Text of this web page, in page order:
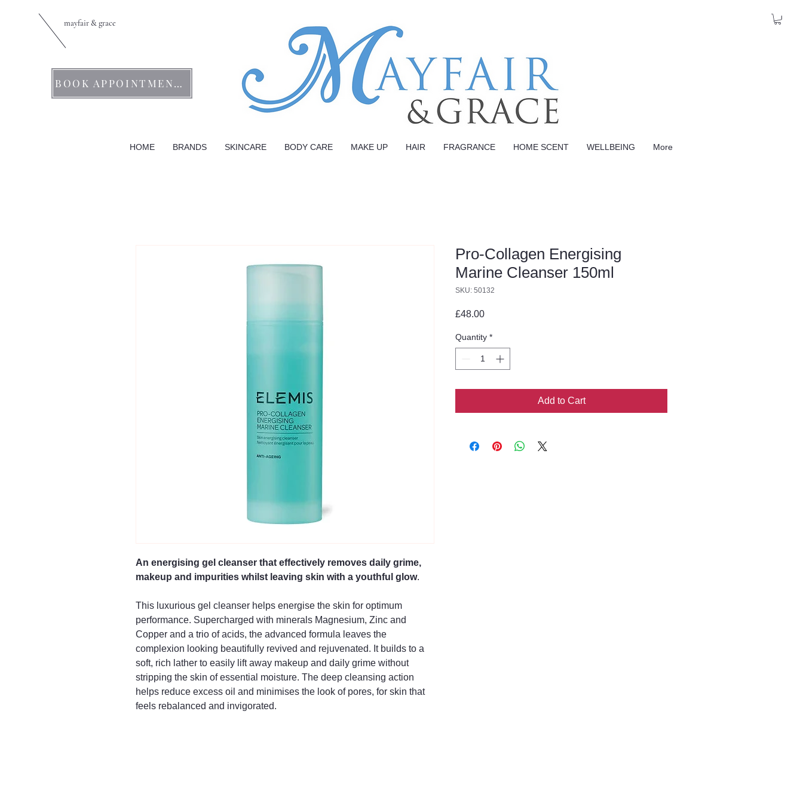
BOOK APPOINTMENTS
mayfair & grace
HOME BRANDS SKINCARE BODY CARE MAKE UP HAIR FRAGRANCE HOME SCENT WELLBEING More
An energising gel cleanser that effectively removes daily grime,
makeup and impurities whilst leaving skin with a youthful glow.
This luxurious gel cleanser helps energise the skin for optimum
performance. Supercharged with minerals Magnesium, Zinc and
Copper and a trio of acids, the advanced formula leaves the
complexion looking beautifully revived and rejuvenated. It builds to a
soft, rich lather to easily lift away makeup and daily grime without
stripping the skin of essential moisture. The deep cleansing action
helps reduce excess oil and minimises the look of pores, for skin that
feels rebalanced and invigorated.
Pro-Collagen Energising
Marine Cleanser 150ml
SKU: 50132
£48.00Price
Quantity *
Add to Cart